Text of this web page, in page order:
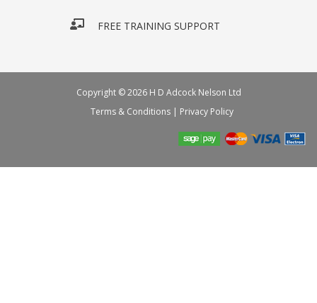
FREE TRAINING SUPPORT
Copyright © 2026 H D Adcock Nelson Ltd
Terms & Conditions | Privacy Policy